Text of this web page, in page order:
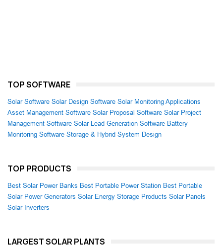
TOP SOFTWARE
Solar Software Solar Design Software Solar Monitoring Applications
Asset Management Software Solar Proposal Software Solar Project
Management Software Solar Lead Generation Software Battery
Monitoring Software Storage & Hybrid System Design
TOP PRODUCTS
Best Solar Power Banks Best Portable Power Station Best Portable
Solar Power Generators Solar Energy Storage Products Solar Panels
Solar Inverters
LARGEST SOLAR PLANTS